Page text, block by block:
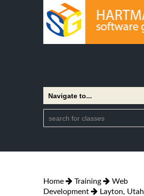
Home Training
Web
Development
Layton, Utah